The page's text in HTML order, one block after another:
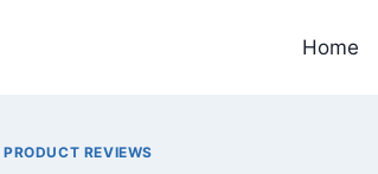
Home
PRODUCT REVIEWS